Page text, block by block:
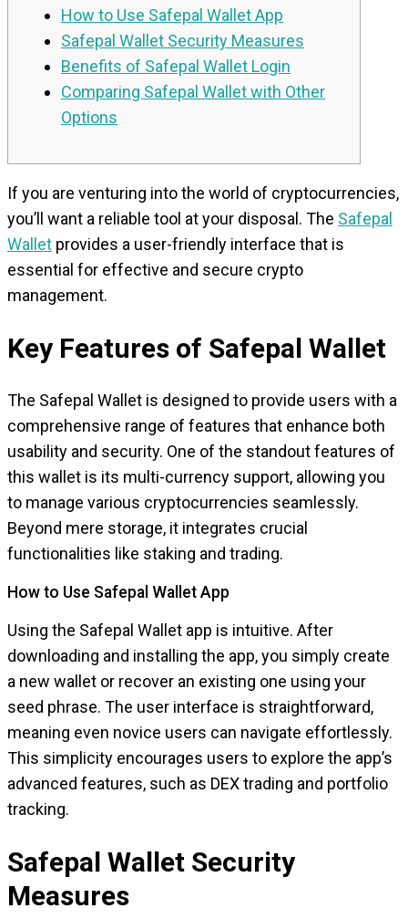
How to Use Safepal Wallet App
Safepal Wallet Security Measures
Benefits of Safepal Wallet Login
Comparing Safepal Wallet with Other
Options
If you are venturing into the world of cryptocurrencies,
you’ll want a reliable tool at your disposal. The Safepal
Wallet provides a user-friendly interface that is
essential for effective and secure crypto
management.
Key Features of Safepal Wallet
The Safepal Wallet is designed to provide users with a
comprehensive range of features that enhance both
usability and security. One of the standout features of
this wallet is its multi-currency support, allowing you
to manage various cryptocurrencies seamlessly.
Beyond mere storage, it integrates crucial
functionalities like staking and trading.
How to Use Safepal Wallet App
Using the Safepal Wallet app is intuitive. After
downloading and installing the app, you simply create
a new wallet or recover an existing one using your
seed phrase. The user interface is straightforward,
meaning even novice users can navigate effortlessly.
This simplicity encourages users to explore the app’s
advanced features, such as DEX trading and portfolio
tracking.
Safepal Wallet Security
Measures